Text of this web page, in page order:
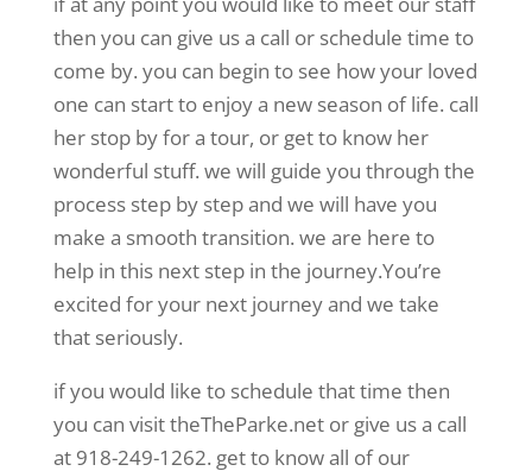
then you can give us a call or schedule time to
come by. you can begin to see how your loved
one can start to enjoy a new season of life. call
her stop by for a tour, or get to know her
wonderful stuff. we will guide you through the
process step by step and we will have you
make a smooth transition. we are here to
help in this next step in the journey.You’re
excited for your next journey and we take
that seriously.
if you would like to schedule that time then
you can visit theTheParke.net or give us a call
at 918-249-1262. get to know all of our